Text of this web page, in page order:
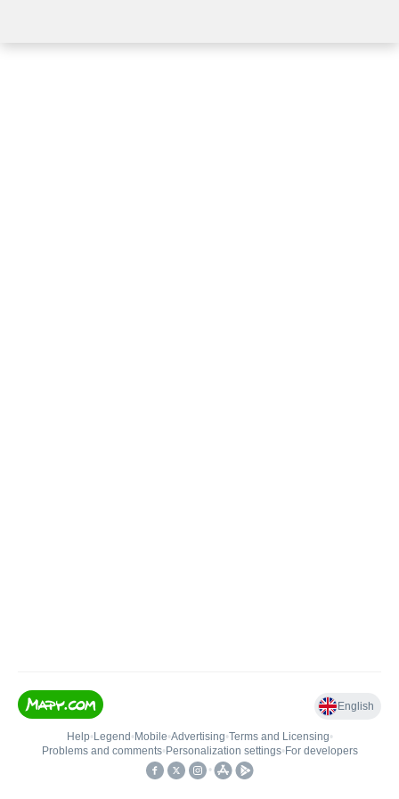
English
Help• Legend • Mobile•Advertising•Terms and Licensing•
Problems and comments• Personalization settings• For developers
•